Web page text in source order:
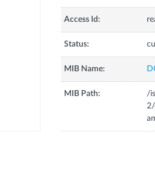
Access Id:
Status:
MIB Name:
MIB Path:
/
2/